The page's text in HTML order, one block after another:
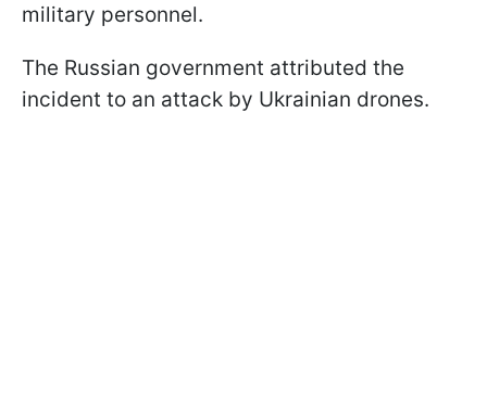
military personnel.
The Russian government attributed the
incident to an attack by Ukrainian drones.